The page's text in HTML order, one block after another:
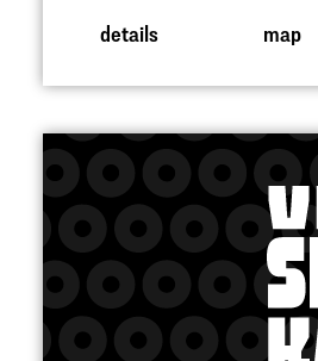
details map